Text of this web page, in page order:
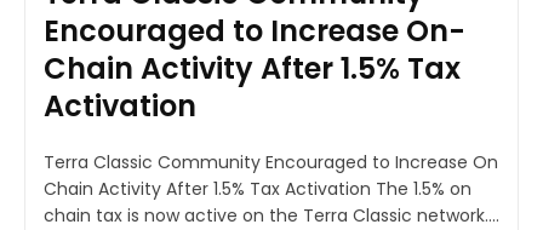
Encouraged to Increase On-
Chain Activity After 1.5% Tax
Activation
Terra Classic Community Encouraged to Increase On
Chain Activity After 1.5% Tax Activation The 1.5% on
chain tax is now active on the Terra Classic network....